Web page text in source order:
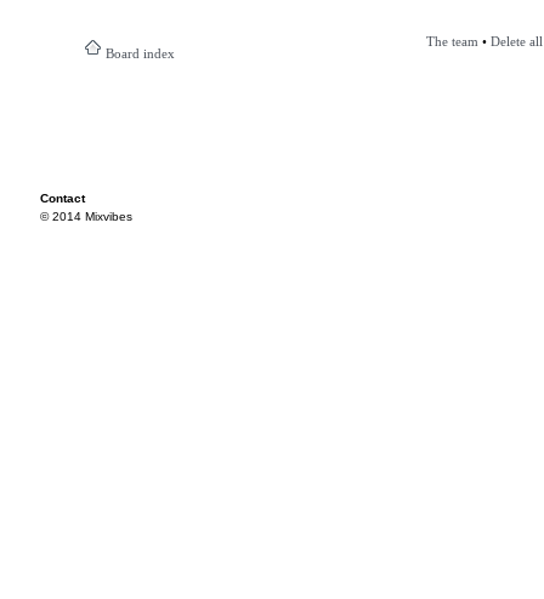
Board index
The team • Delete
Contact
© 2014 Mixvibes